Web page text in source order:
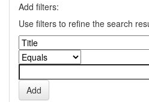
Add filters:
Use filters to refine the search